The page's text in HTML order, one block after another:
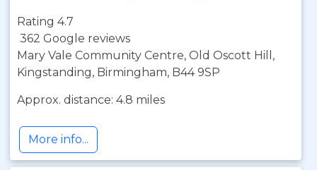
Rating 4.7
362 Google reviews
Mary Vale Community Centre, Old Oscott Hill,
Kingstanding, Birmingham, B44 9SP
Approx. distance: 4.8 miles
More info...